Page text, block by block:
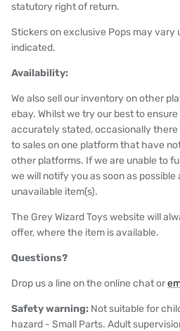
statutory right of return.
Stickers on exclusive Pops may vary
indicated.
Availability:
We also sell our inventory on other
ebay. Whilst we try our best to
accurately stated, occasionally there
to sales on one platform that have
other platforms. If we are unable to
we will notify you as soon as
unavailable item(s).
The Grey Wizard Toys website will
offer, where the item is available.
Questions?
Drop us a line on the online chat or
Safety warning: Not suitable for
hazard - Small Parts. Adult